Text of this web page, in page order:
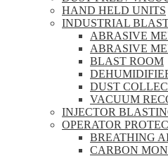
HAND HELD UNITS
INDUSTRIAL
ABRASIVE
ABRASIVE
BLAST ROOM
DUST
VACUUM
INJECTOR
OPERATOR
BREATHING
CARBON